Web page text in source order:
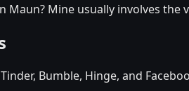
Mine usually involves the
Bumble, Hinge, and